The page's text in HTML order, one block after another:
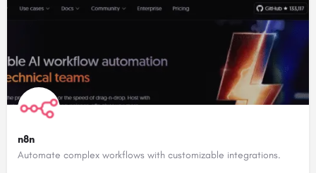
n8n
Automate complex workflows with customizable integrations.